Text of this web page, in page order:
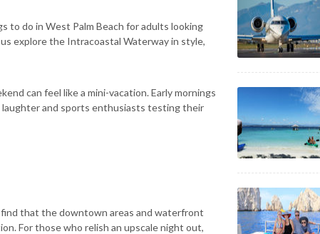
to do in West Palm Beach for adults looking
explore the Intracoastal Waterway in style,
can feel like a mini-vacation. Early mornings
and sports enthusiasts testing their
that the downtown areas and waterfront
For those who relish an upscale night out,